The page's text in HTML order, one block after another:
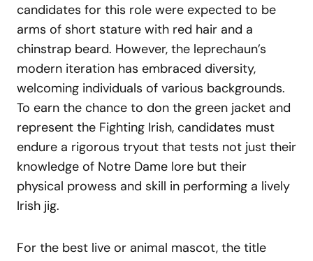
candidates for this role were expected to be
arms of short stature with red hair and a
chinstrap beard. However, the leprechaun’s
modern iteration has embraced diversity,
welcoming individuals of various backgrounds.
To earn the chance to don the green jacket and
represent the Fighting Irish, candidates must
endure a rigorous tryout that tests not just their
knowledge of Notre Dame lore but their
physical prowess and skill in performing a lively
Irish jig.
For the best live or animal mascot, the title